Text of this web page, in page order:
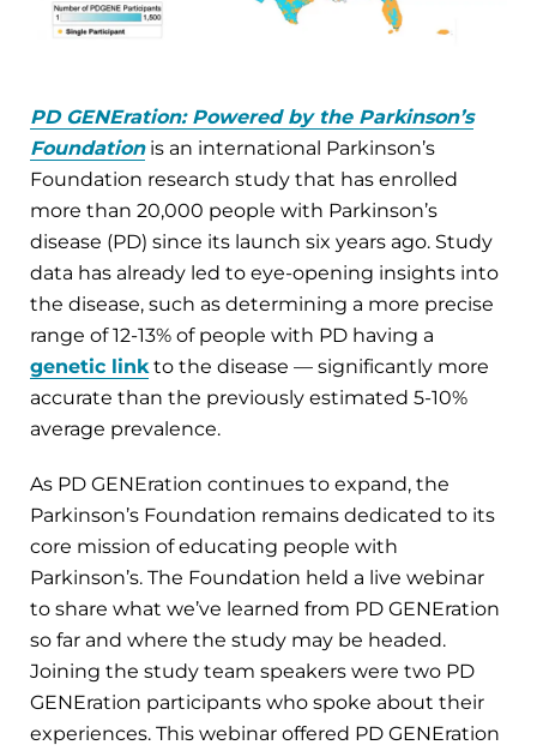
PD GENEration: Powered by the Parkinson’s
Foundationis an international Parkinson’s
Foundation research study that has enrolled
more than 20,000 people with Parkinson’s
disease (PD) since its launch six years ago. Study
data has already led to eye-opening insights into
the disease, such as determining a more precise
range of 12-13% of people with PD having a
genetic linkto the disease — significantly more
accurate than the previously estimated 5-10%
average prevalence.
As PD GENEration continues to expand, the
Parkinson’s Foundation remains dedicated to its
core mission of educating people with
Parkinson’s. The Foundation held a live webinar
to share what we’ve learned from PD GENEration
so far and where the study may be headed.
Joining the study team speakers were two PD
GENEration participants who spoke about their
experiences. This webinar offered PD GENEration